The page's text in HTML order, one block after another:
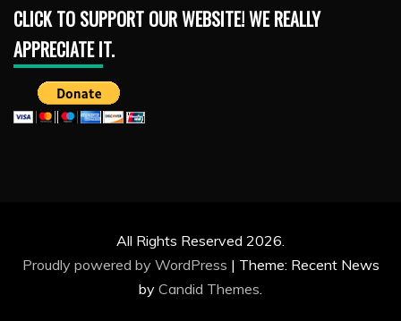
CLICK TO SUPPORT OUR WEBSITE! WE REALLY
APPRECIATE IT.
All Rights Reserved 2026.
Proudly powered by WordPress | Theme: Recent News
by Candid Themes